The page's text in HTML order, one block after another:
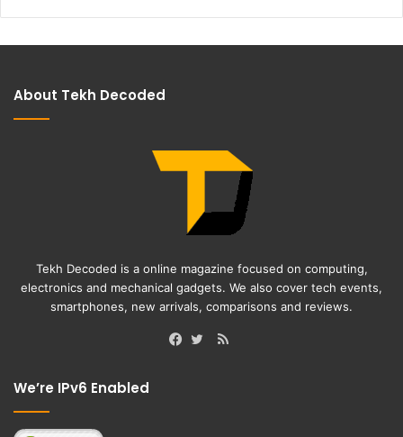
About Tekh Decoded
Tekh Decoded is a online magazine focused on computing,
electronics and mechanical gadgets. We also cover tech events,
smartphones, new arrivals, comparisons and reviews.
RSS
We’re IPv6 Enabled